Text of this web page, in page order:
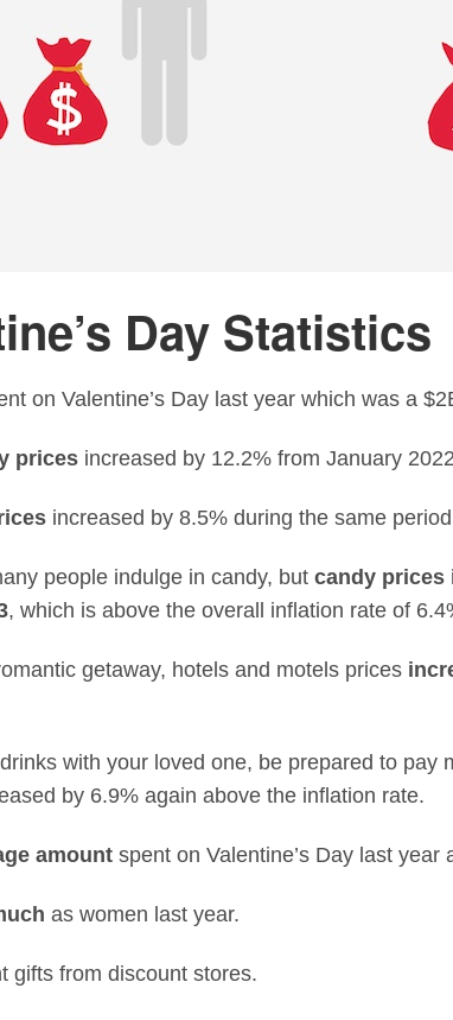
Day Statistics
on Valentine’s Day last year which was a
prices increased by 12.2% from January
increased by 8.5% during the same
people indulge in candy, but candy prices
, which is above the overall inflation rate of
getaway, hotels and motels prices
with your loved one, be prepared to pay
by 6.9% again above the inflation rate.
amount spent on Valentine’s Day last year
as women last year.
gifts from discount stores.